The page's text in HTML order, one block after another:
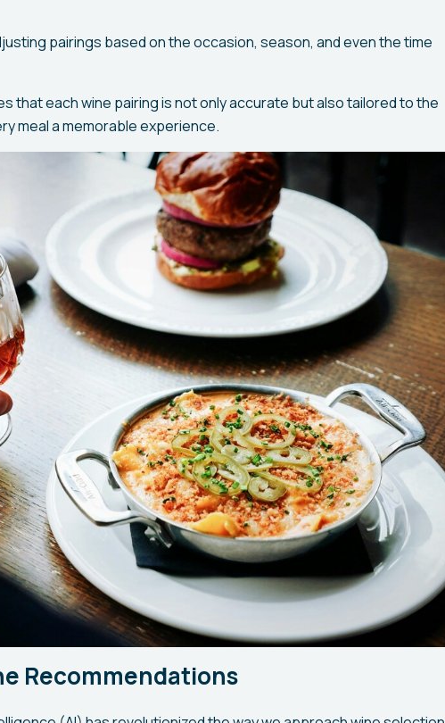
pairings based on the occasion, season, and even the time
that each wine pairing is not only accurate but also tailored to the
meal a memorable experience.
Recommendations